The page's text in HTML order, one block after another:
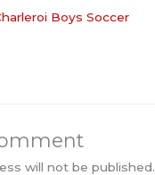
Boys Soccer
will not be published.